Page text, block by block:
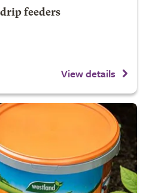
feeders
View details